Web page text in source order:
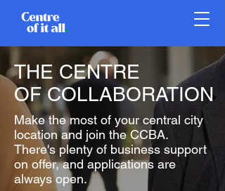
THE CENTRE
OF COLLABORATION
Make the most of your central city
location and join the CCBA.
There's plenty of business support
on offer, and applications are
always open.